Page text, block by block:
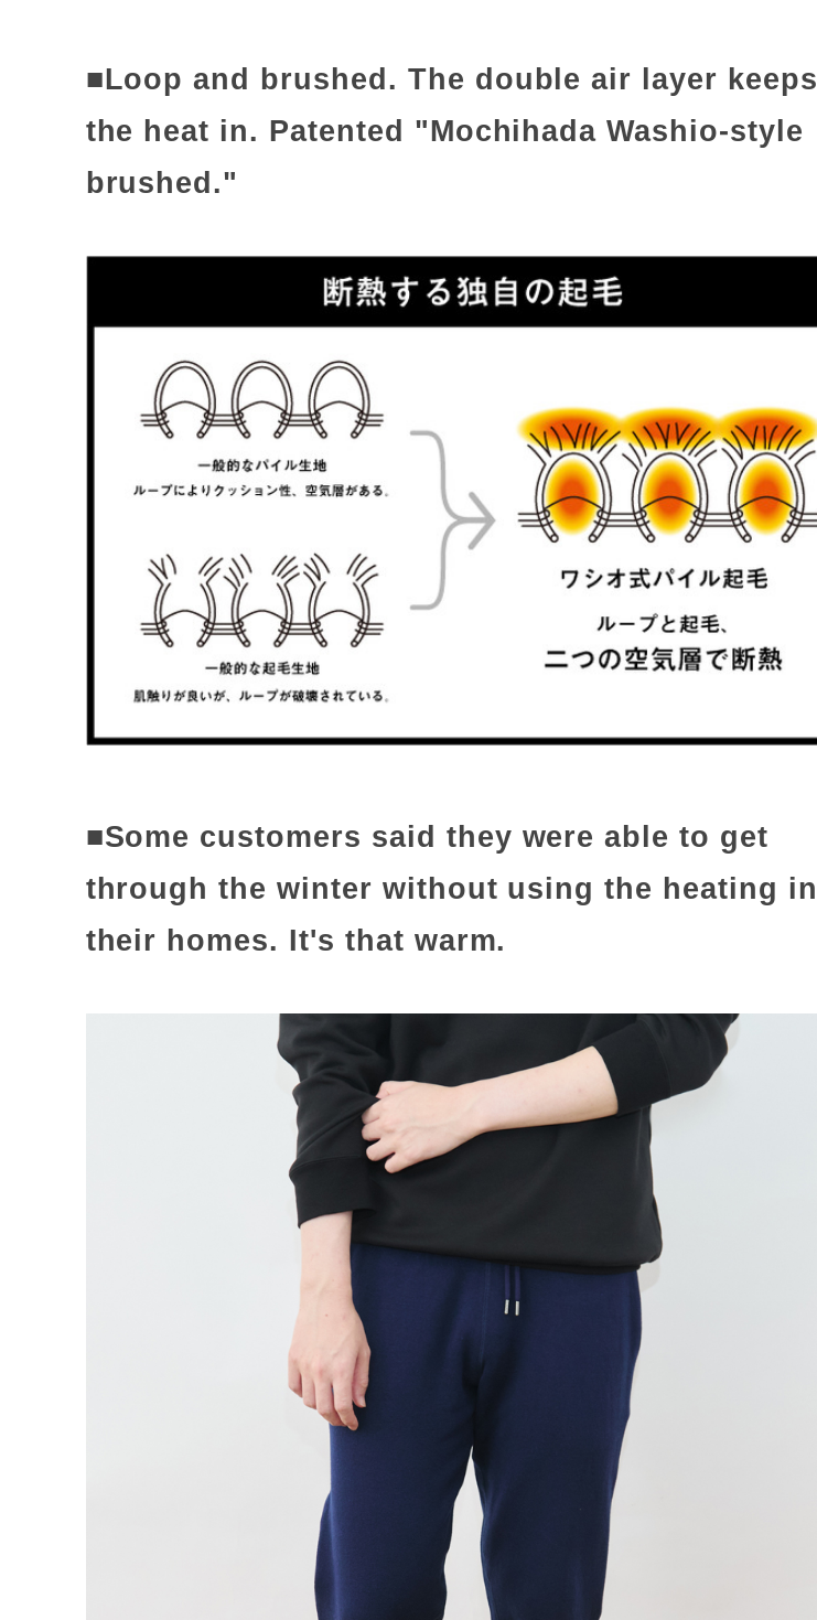
■Loop and brushed. The double air layer keeps
the heat in. Patented "Mochihada Washio-style
brushed."
■Some customers said they were able to get
through the winter without using the heating in
their homes. It's that warm.